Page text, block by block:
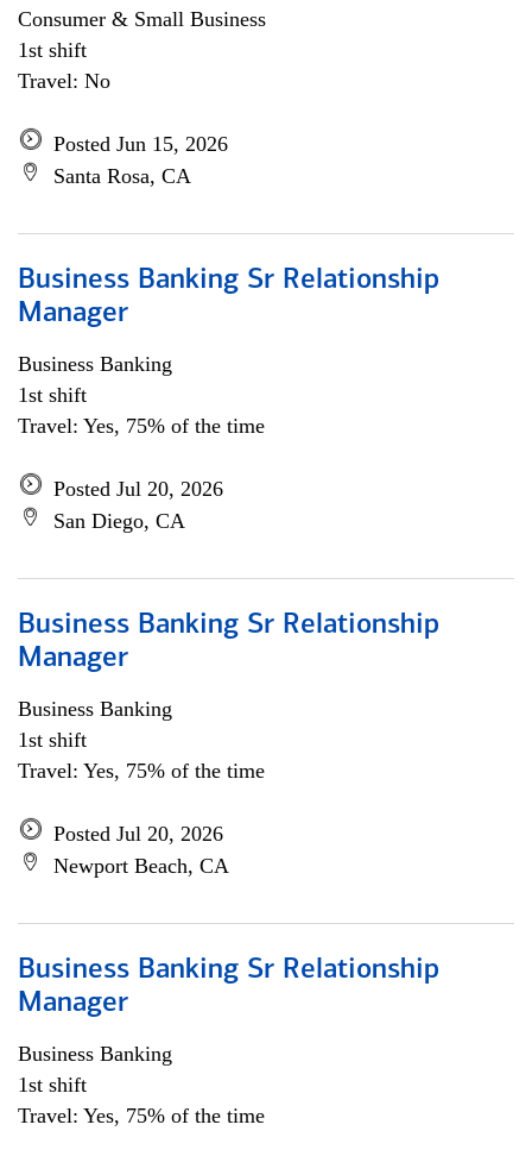
Consumer & Small Business
1st shift
Travel: No
Posted Jun 15, 2026
Santa Rosa, CA
Business Banking Sr Relationship
Manager
Business Banking
1st shift
Travel: Yes, 75% of the time
Posted Jul 20, 2026
San Diego, CA
Business Banking Sr Relationship
Manager
Business Banking
1st shift
Travel: Yes, 75% of the time
Posted Jul 20, 2026
Newport Beach, CA
Business Banking Sr Relationship
Manager
Business Banking
1st shift
Travel: Yes, 75% of the time